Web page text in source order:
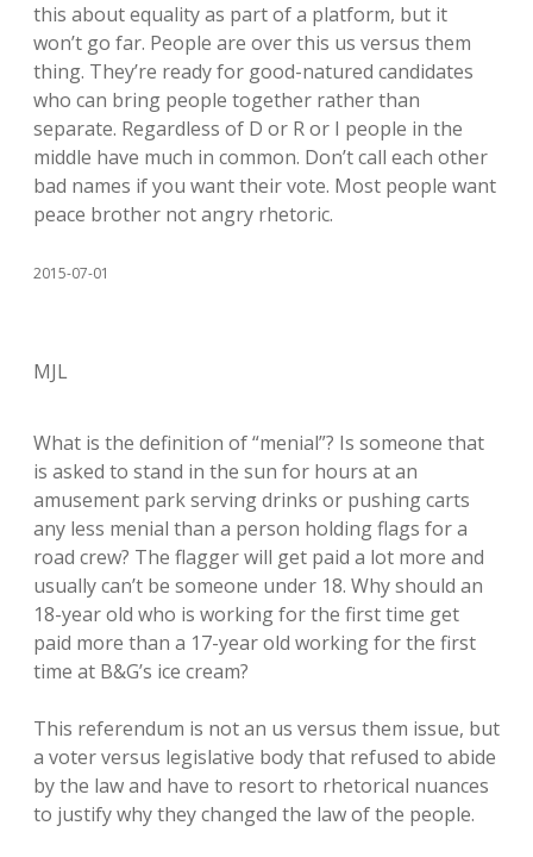
this about equality as part of a platform, but it
won’t go far. People are over this us versus them
thing. They’re ready for good-natured candidates
who can bring people together rather than
separate. Regardless of D or R or I people in the
middle have much in common. Don’t call each other
bad names if you want their vote. Most people want
peace brother not angry rhetoric.
2015-07-01
MJL
What is the definition of “menial”? Is someone that
is asked to stand in the sun for hours at an
amusement park serving drinks or pushing carts
any less menial than a person holding flags for a
road crew? The flagger will get paid a lot more and
usually can’t be someone under 18. Why should an
18-year old who is working for the first time get
paid more than a 17-year old working for the first
time at B&G’s ice cream?
This referendum is not an us versus them issue, but
a voter versus legislative body that refused to abide
by the law and have to resort to rhetorical nuances
to justify why they changed the law of the people.